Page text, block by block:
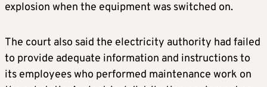
explosion when the equipment was switched on.
The court also said the electricity authority had failed
to provide adequate information and instructions to
its employees who performed maintenance work on